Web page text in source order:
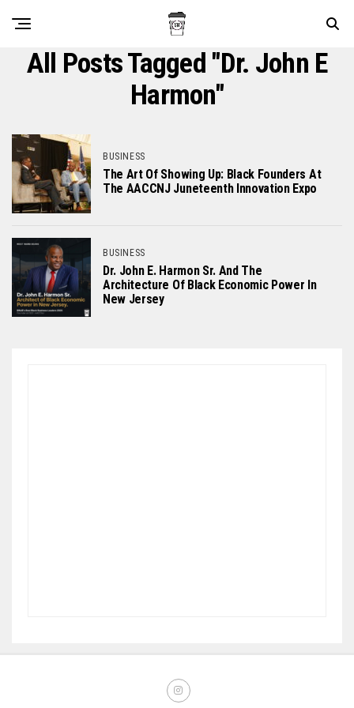
All Posts Tagged "Dr. John E
Harmon"
BUSINESS
The Art Of Showing Up: Black Founders At
The AACCNJ Juneteenth Innovation Expo
BUSINESS
Dr. John E. Harmon Sr. And The
Architecture Of Black Economic Power In
New Jersey